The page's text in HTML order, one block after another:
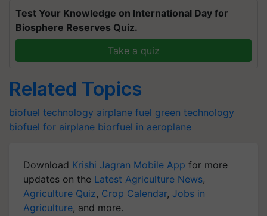
Test Your Knowledge on International Day for
Biosphere Reserves Quiz.
Take a quiz
Related Topics
biofuel technology airplane fuel green technology
biofuel for airplane biorfuel in aeroplane
Download Krishi Jagran Mobile App for more
updates on the Latest Agriculture News,
Agriculture Quiz, Crop Calendar, Jobs in
Agriculture, and more.